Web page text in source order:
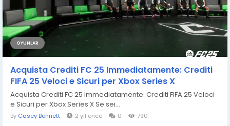
OYUNLAR
Acquista Crediti FC 25 Immediatamente: Crediti
FIFA 25 Veloci e Sicuri per Xbox Series X
Acquista Crediti FC 25 Immediatamente: Crediti FIFA 25 Veloci
e Sicuri per Xbox Series X Se sei...
By Casey Bennett 2 yıl önce 0 790